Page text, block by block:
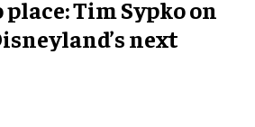
Tim Sypko on
next